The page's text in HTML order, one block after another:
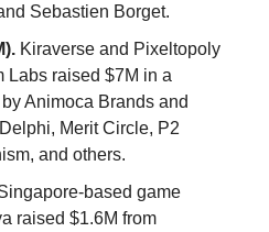
Sebastien Borget.
Kiraverse and Pixeltopoly
Labs raised $7M in a
Animoca Brands and
Merit Circle, P2
and others.
based game
raised $1.6M from